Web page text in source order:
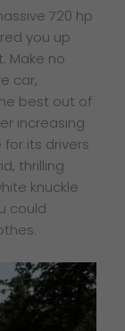
720 hp
you up
Make no
car,
best out of
increasing
its drivers
thrilling
knuckle
could